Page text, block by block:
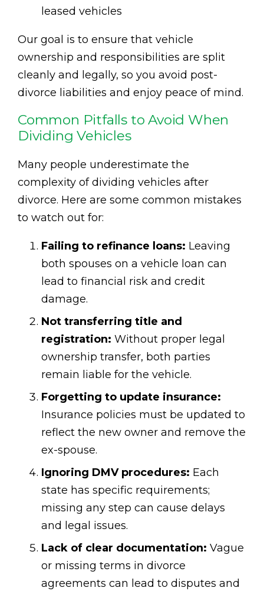
leased vehicles
Our goal is to ensure that vehicle
ownership and responsibilities are split
cleanly and legally, so you avoid post-
divorce liabilities and enjoy peace of mind.
Common Pitfalls to Avoid When
Dividing Vehicles
Many people underestimate the
complexity of dividing vehicles after
divorce. Here are some common mistakes
to watch out for:
Failing to refinance loans: Leaving
both spouses on a vehicle loan can
lead to financial risk and credit
damage.
Not transferring title and
registration: Without proper legal
ownership transfer, both parties
remain liable for the vehicle.
Forgetting to update insurance:
Insurance policies must be updated to
reflect the new owner and remove the
ex-spouse.
Ignoring DMV procedures: Each
state has specific requirements;
missing any step can cause delays
and legal issues.
Lack of clear documentation: Vague
or missing terms in divorce
agreements can lead to disputes and